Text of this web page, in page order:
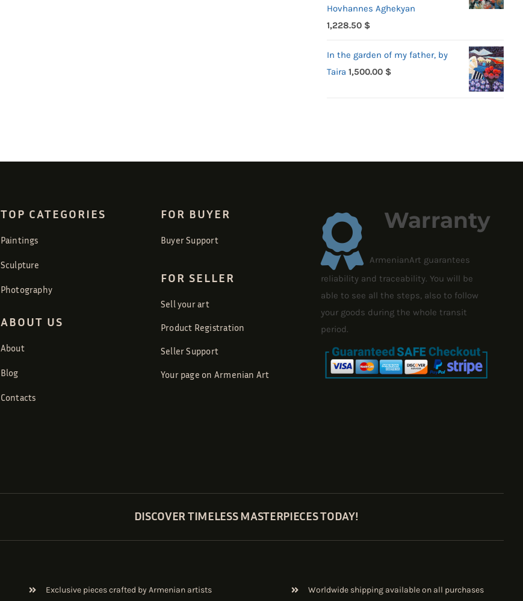
Hovhannes Aghekyan
1,228.50 $
In the garden of my father, by
Taira 1,500.00 $
TOP CATEGORIES
Paintings
Sculpture
Photography
ABOUT US
About
Blog
Contacts
FOR BUYER
Buyer Support
FOR SELLER
Sell your art
Product Registration
Seller Support
Your page on Armenian Art
Warranty
ArmenianArt guarantees
reliability and traceability. You will be
able to see all the steps, also to follow
your goods during the whole transit
period.
DISCOVER TIMELESS MASTERPIECES TODAY!
Exclusive pieces crafted by Armenian artists Worldwide shipping available on all purchases